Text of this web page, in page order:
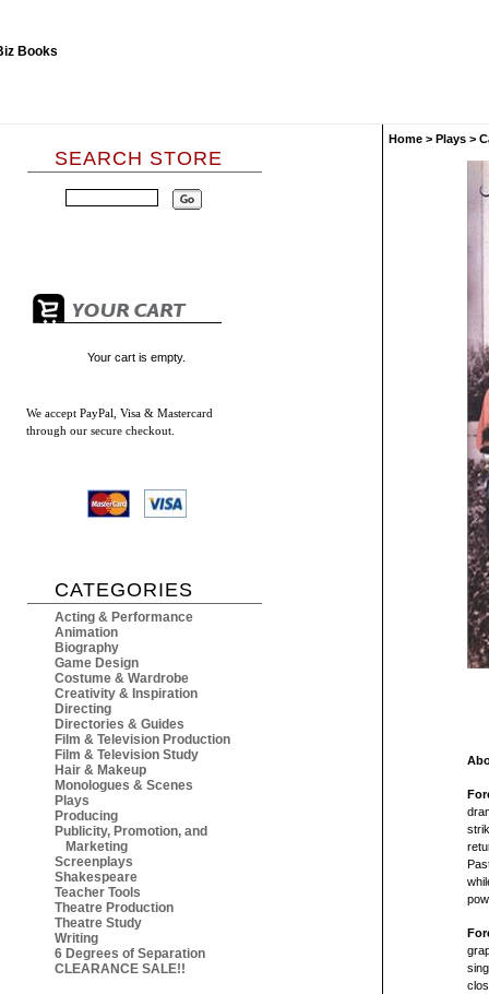
SEARCH STORE
Your cart is empty.
We accept PayPal, Visa & Mastercard
through our secure checkout.
CATEGORIES
Acting & Performance
Animation
Biography
Game Design
Costume & Wardrobe
Creativity & Inspiration
Directing
Directories & Guides
Film & Television Production
Film & Television Study
Hair & Makeup
Monologues & Scenes
Plays
Producing
Publicity, Promotion, and
Marketing
Screenplays
Shakespeare
Teacher Tools
Theatre Production
Theatre Study
Writing
6 Degrees of Separation
CLEARANCE SALE!!
Home > Plays >